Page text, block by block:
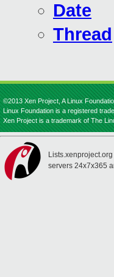
Date
Thread
©2013 Xen Project, A Linux
Linux Foundation is a registered
Xen Project is a trademark of The
servers 24x7x365